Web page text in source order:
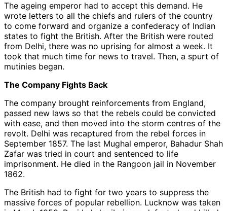
The ageing emperor had to accept this demand. He
wrote letters to all the chiefs and rulers of the country
to come forward and organize a confederacy of Indian
states to fight the British. After the British were routed
from Delhi, there was no uprising for almost a week. It
took that much time for news to travel. Then, a spurt of
mutinies began.
The Company Fights Back
The company brought reinforcements from England,
passed new laws so that the rebels could be convicted
with ease, and then moved into the storm centres of the
revolt. Delhi was recaptured from the rebel forces in
September 1857. The last Mughal emperor, Bahadur Shah
Zafar was tried in court and sentenced to life
imprisonment. He died in the Rangoon jail in November
1862.
The British had to fight for two years to suppress the
massive forces of popular rebellion. Lucknow was taken